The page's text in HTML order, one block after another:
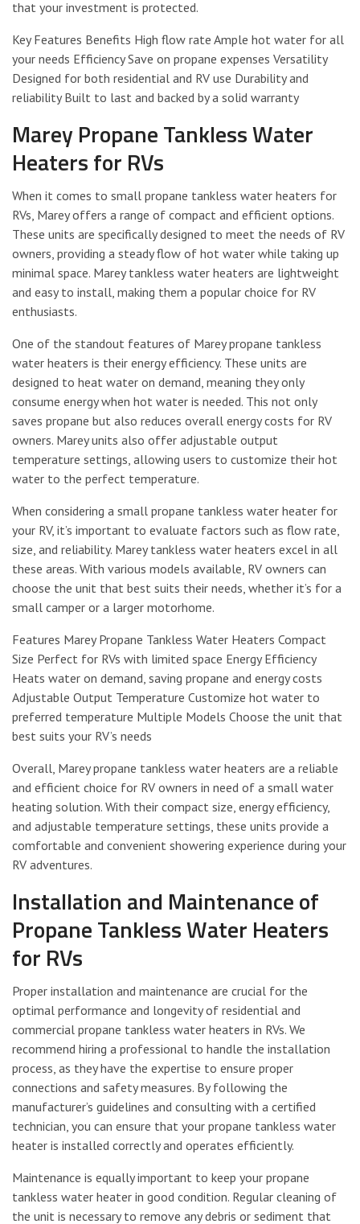
that your investment is protected.
Key Features Benefits High flow rate Ample hot water for all
your needs Efficiency Save on propane expenses Versatility
Designed for both residential and RV use Durability and
reliability Built to last and backed by a solid warranty
Marey Propane Tankless Water
Heaters for RVs
When it comes to small propane tankless water heaters for
RVs, Marey offers a range of compact and efficient options.
These units are specifically designed to meet the needs of RV
owners, providing a steady flow of hot water while taking up
minimal space. Marey tankless water heaters are lightweight
and easy to install, making them a popular choice for RV
enthusiasts.
One of the standout features of Marey propane tankless
water heaters is their energy efficiency. These units are
designed to heat water on demand, meaning they only
consume energy when hot water is needed. This not only
saves propane but also reduces overall energy costs for RV
owners. Marey units also offer adjustable output
temperature settings, allowing users to customize their hot
water to the perfect temperature.
When considering a small propane tankless water heater for
your RV, it’s important to evaluate factors such as flow rate,
size, and reliability. Marey tankless water heaters excel in all
these areas. With various models available, RV owners can
choose the unit that best suits their needs, whether it’s for a
small camper or a larger motorhome.
Features Marey Propane Tankless Water Heaters Compact
Size Perfect for RVs with limited space Energy Efficiency
Heats water on demand, saving propane and energy costs
Adjustable Output Temperature Customize hot water to
preferred temperature Multiple Models Choose the unit that
best suits your RV’s needs
Overall, Marey propane tankless water heaters are a reliable
and efficient choice for RV owners in need of a small water
heating solution. With their compact size, energy efficiency,
and adjustable temperature settings, these units provide a
comfortable and convenient showering experience during your
RV adventures.
Installation and Maintenance of
Propane Tankless Water Heaters
for RVs
Proper installation and maintenance are crucial for the
optimal performance and longevity of residential and
commercial propane tankless water heaters in RVs. We
recommend hiring a professional to handle the installation
process, as they have the expertise to ensure proper
connections and safety measures. By following the
manufacturer’s guidelines and consulting with a certified
technician, you can ensure that your propane tankless water
heater is installed correctly and operates efficiently.
Maintenance is equally important to keep your propane
tankless water heater in good condition. Regular cleaning of
the unit is necessary to remove any debris or sediment that